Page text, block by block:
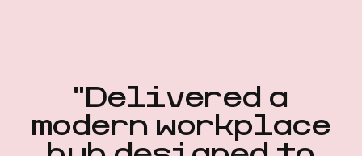
"Delivered a
modern workplace